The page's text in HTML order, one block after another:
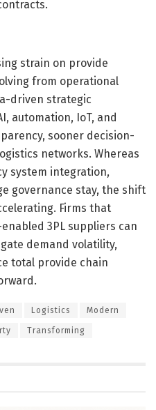
strain on provide
from operational
driven strategic
automation, IoT, and
sooner decision-
networks. Whereas
system integration,
governance stay, the shift
Firms that
3PL suppliers can
demand volatility,
total provide chain
Logistics Modern
Transforming